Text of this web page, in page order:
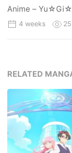
Anime –
4 weeks 25
RELATED